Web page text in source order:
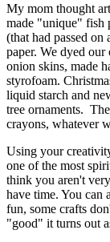
My mom thought
made "unique" fish
(that had passed
paper. We dyed
onion skins, made
styrofoam.
liquid starch and
tree ornaments.
crayons, whatever
Using your
one of the most
think you aren't
have time. You can
fun, some crafts
"good" it turns out